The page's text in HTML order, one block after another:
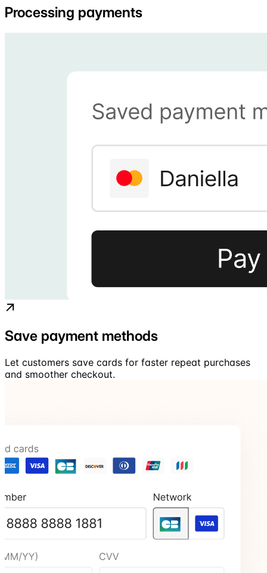
Processing payments
Save payment methods
Let customers save cards for faster repeat purchases
and smoother checkout.